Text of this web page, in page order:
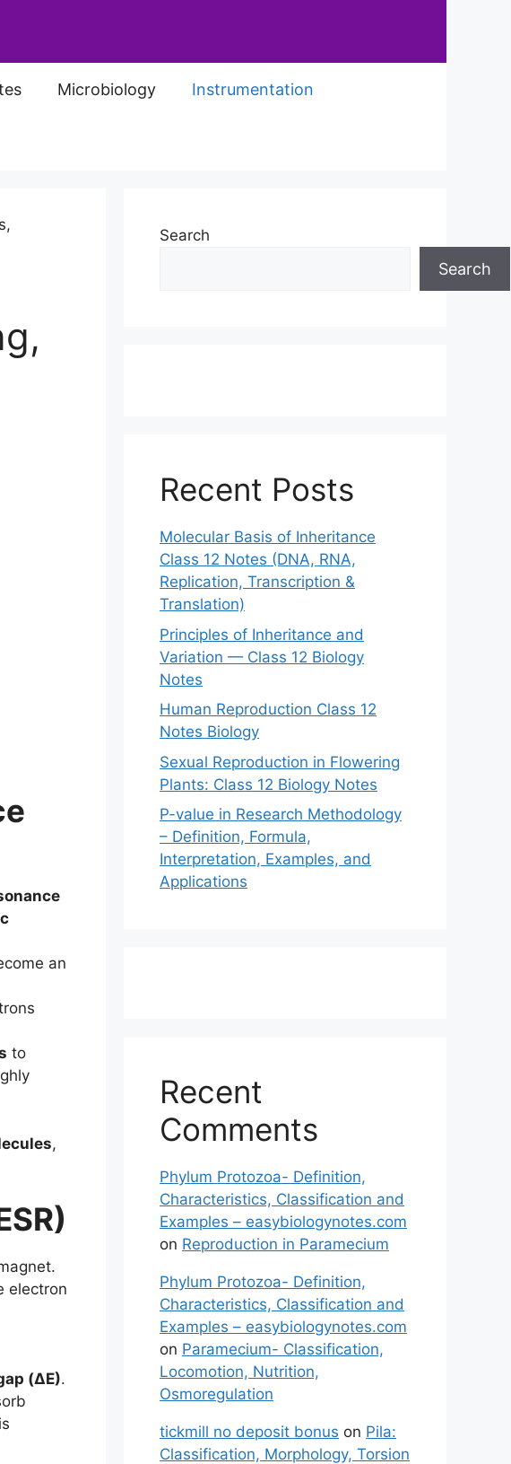
Microbiology Instrumentation
an
to
,
electron
(ΔE).
Search
Search
Recent Posts
Molecular Basis of Inheritance
Class 12 Notes (DNA, RNA,
Replication, Transcription &
Translation)
Principles of Inheritance and
Variation — Class 12 Biology
Notes
Human Reproduction Class 12
Notes Biology
Sexual Reproduction in Flowering
Plants: Class 12 Biology Notes
P-value in Research Methodology
– Definition, Formula,
Interpretation, Examples, and
Applications
Recent
Comments
Phylum Protozoa- Definition,
Characteristics, Classification and
Examples – easybiologynotes.com
on Reproduction in Paramecium
Phylum Protozoa- Definition,
Characteristics, Classification and
Examples – easybiologynotes.com
on Paramecium- Classification,
Locomotion, Nutrition,
Osmoregulation
tickmill no deposit bonus on Pila:
Classification, Morphology, Torsion